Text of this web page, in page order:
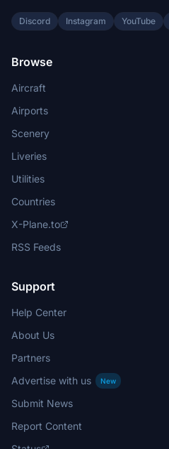
Discord Instagram YouTube
Browse
Aircraft
Airports
Scenery
Liveries
Utilities
Countries
X-Plane.to
RSS Feeds
Support
Help Center
About Us
Partners
Advertise with us
New
Submit News
Report Content